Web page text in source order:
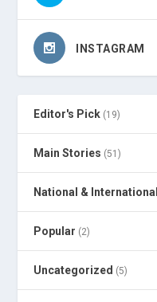
INSTAGRAM
Editor's Pick (19)
Main Stories (51)
National & International
Popular (2)
Uncategorized (5)